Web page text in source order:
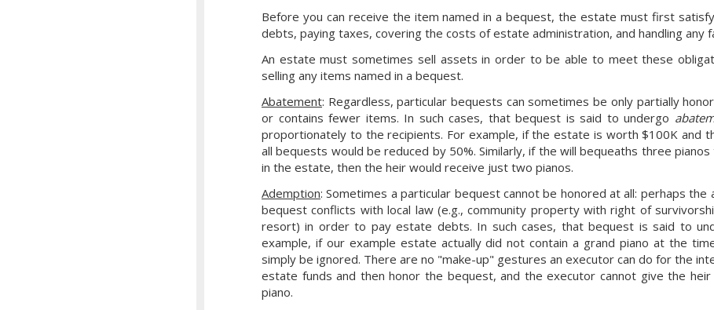
Before you can receive the item named in a bequest, the estate must first
debts, paying taxes, covering the costs of estate administration, and handling any
An estate must sometimes sell assets in order to be able to meet these
selling any items named in a bequest.
Abatement: Regardless, particular bequests can sometimes be only partially
or contains fewer items. In such cases, that bequest is said to undergo
proportionately to the recipients. For example, if the estate is worth $100K and
all bequests would be reduced by 50%. Similarly, if the will bequeaths three
in the estate, then the heir would receive just two pianos.
Ademption: Sometimes a particular bequest cannot be honored at all: perhaps
bequest conflicts with local law (e.g., community property with right of
resort) in order to pay estate debts. In such cases, that bequest is said to
example, if our example estate actually did not contain a grand piano at the
simply be ignored. There are no "make-up" gestures an executor can do for the
estate funds and then honor the bequest, and the executor cannot give the
piano.